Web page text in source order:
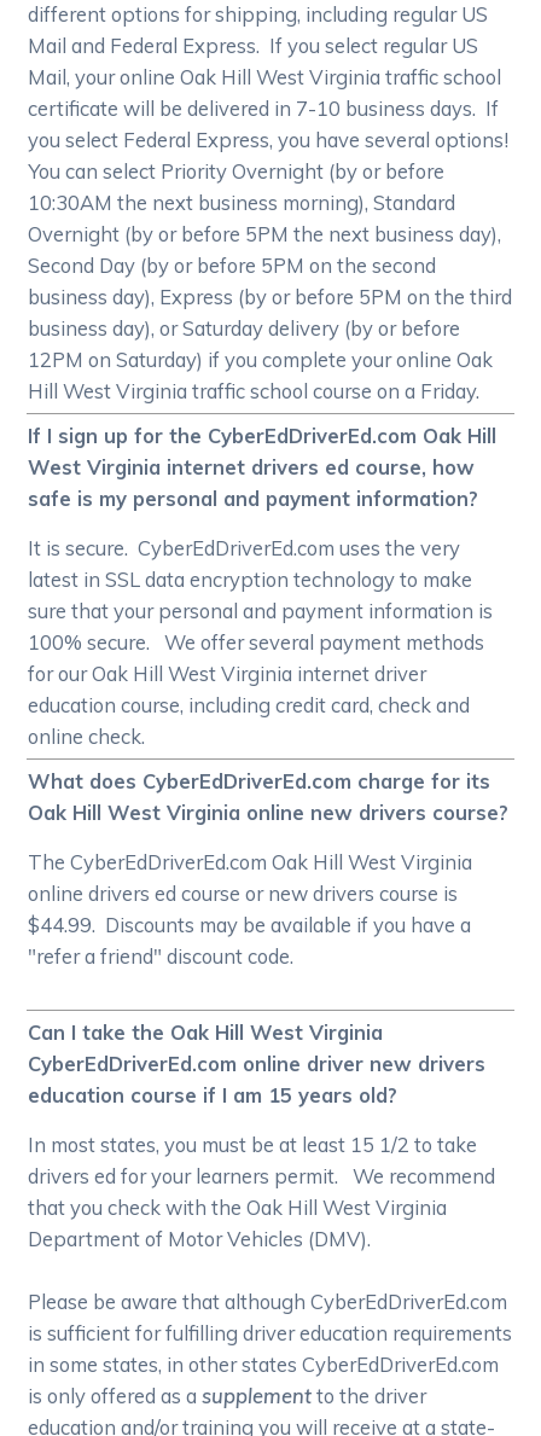
different options for shipping, including regular US
Mail and Federal Express. If you select regular US
Mail, your online Oak Hill West Virginia traffic school
certificate will be delivered in 7-10 business days. If
you select Federal Express, you have several options!
You can select Priority Overnight (by or before
10:30AM the next business morning), Standard
Overnight (by or before 5PM the next business day),
Second Day (by or before 5PM on the second
business day), Express (by or before 5PM on the third
business day), or Saturday delivery (by or before
12PM on Saturday) if you complete your online Oak
Hill West Virginia traffic school course on a Friday.
If I sign up for the CyberEdDriverEd.com Oak Hill
West Virginia internet drivers ed course, how
safe is my personal and payment information?
It is secure. CyberEdDriverEd.com uses the very
latest in SSL data encryption technology to make
sure that your personal and payment information is
100% secure. We offer several payment methods
for our Oak Hill West Virginia internet driver
education course, including credit card, check and
online check.
What does CyberEdDriverEd.com charge for its
Oak Hill West Virginia online new drivers course?
The CyberEdDriverEd.com Oak Hill West Virginia
online drivers ed course or new drivers course is
$44.99. Discounts may be available if you have a
"refer a friend" discount code.
Can I take the Oak Hill West Virginia
CyberEdDriverEd.com online driver new drivers
education course if I am 15 years old?
In most states, you must be at least 15 1/2 to take
drivers ed for your learners permit. We recommend
that you check with the Oak Hill West Virginia
Department of Motor Vehicles (DMV).
Please be aware that although CyberEdDriverEd.com
is sufficient for fulfilling driver education requirements
in some states, in other states CyberEdDriverEd.com
is only offered as asupplementto the driver
education and/or training you will receive at a state-